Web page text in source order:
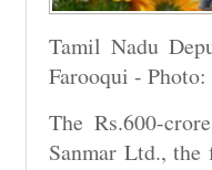
Tamil Nadu
Farooqui -
The Rs.600-
Sanmar Ltd.,